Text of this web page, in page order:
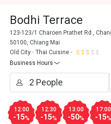
Bodhi Terrace
123-123/1 Charoen Prathet Rd.,
50100, Chiang Mai
Old City
Thai Cuisine
Business Hours
12:00
-15%
12:30
-15%
13:00
-50%
17:00
-15%